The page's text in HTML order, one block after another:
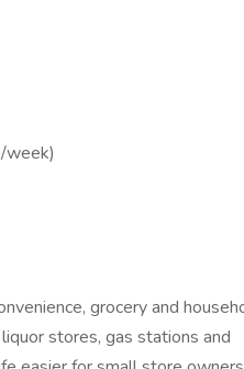
week)
grocery and
stores, gas stations and